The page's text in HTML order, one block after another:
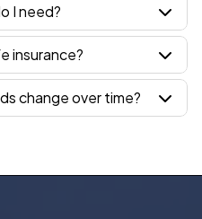
I need?
insurance?
change over time?